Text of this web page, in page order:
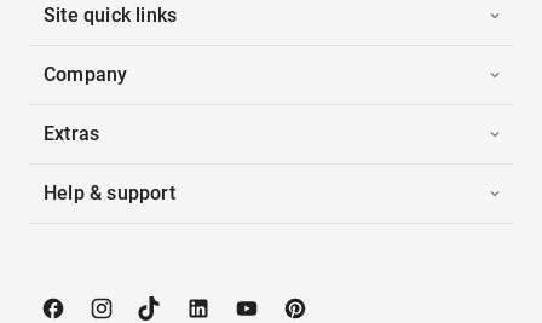
Site quick links
Company
Extras
Help & support